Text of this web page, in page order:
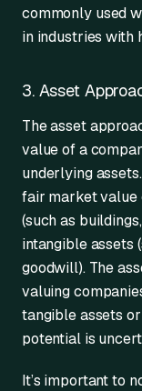
commonly used
in industries with
3. Asset
The asset
value of a
underlying
fair market value
(such as
intangible assets
goodwill). The
valuing
tangible assets
potential is
It’s important to